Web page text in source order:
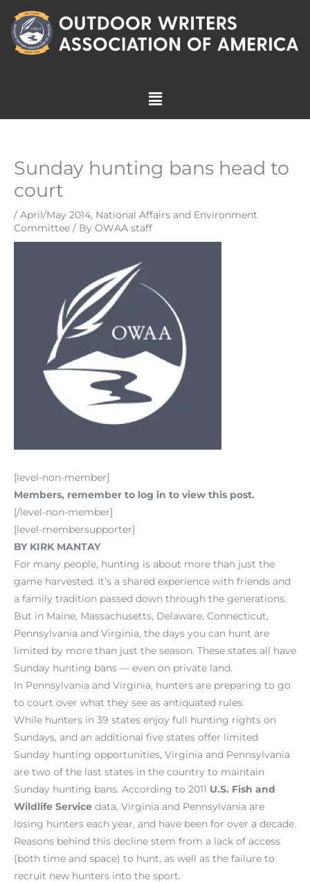
content
Menu
Sunday hunting bans head to
court
/ April/May 2014, National Affairs and Environment
Committee / By OWAA staff
[level-non-member]
Members, remember to log in to view this post.
[/level-non-member]
[level-membersupporter]
BY KIRK MANTAY
For many people, hunting is about more than just the
game harvested. It’s a shared experience with friends and
a family tradition passed down through the generations.
But in Maine, Massachusetts, Delaware, Connecticut,
Pennsylvania and Virginia, the days you can hunt are
limited by more than just the season. These states all have
Sunday hunting bans — even on private land.
In Pennsylvania and Virginia, hunters are preparing to go
to court over what they see as antiquated rules.
While hunters in 39 states enjoy full hunting rights on
Sundays, and an additional five states offer limited
Sunday hunting opportunities, Virginia and Pennsylvania
are two of the last states in the country to maintain
Sunday hunting bans. According to 2011 U.S. Fish and
Wildlife Service data, Virginia and Pennsylvania are
losing hunters each year, and have been for over a decade.
Reasons behind this decline stem from a lack of access
(both time and space) to hunt, as well as the failure to
recruit new hunters into the sport.